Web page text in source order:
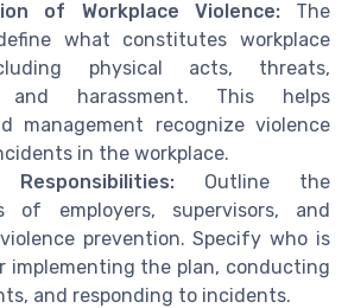
of Workplace Violence:The
what constitutes workplace
physical acts, threats,
and harassment. This helps
management recognize violence
in the workplace.
Outline the
of employers, supervisors, and
prevention. Specify who is
implementing the plan, conducting
and responding to incidents.